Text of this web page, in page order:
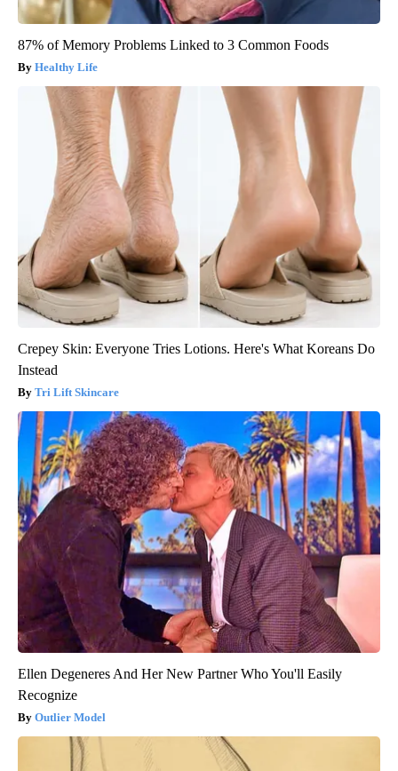
87% of Memory Problems Linked to 3 Common Foods
Healthy Life
Crepey Skin: Everyone Tries Lotions. Here's What Koreans Do
Instead
Tri Lift Skincare
Ellen Degeneres And Her New Partner Who You'll Easily
Recognize
Outlier Model